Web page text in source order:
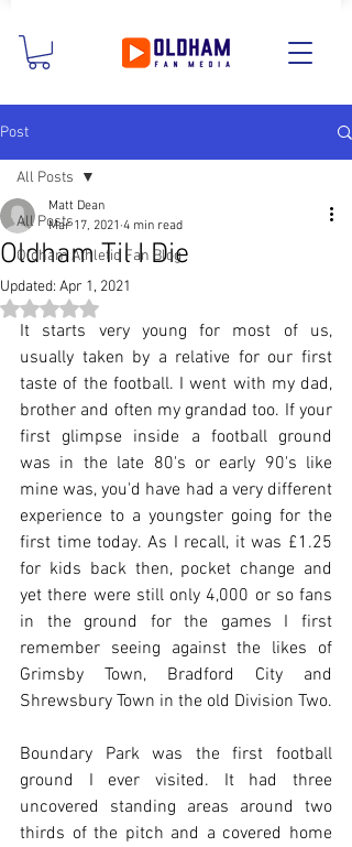
Post
All Posts
Oldham Athletic Fan Blog
All Posts
Oldham Til I Die
Matt Dean
Mar 17, 2021 4 min read
Updated: Apr 1, 2021
Rated NaN out of 5 stars.
It starts very young for most of us,
usually taken by a relative for our first
taste of the football. I went with my dad,
brother and often my grandad too. If your
first glimpse inside a football ground
was in the late 80's or early 90's like
mine was, you'd have had a very different
experience to a youngster going for the
first time today. As I recall, it was £1.25
for kids back then, pocket change and
yet there were still only 4,000 or so fans
in the ground for the games I first
remember seeing against the likes of
Grimsby Town, Bradford City and
Shrewsbury Town in the old Division Two.
Boundary Park was the first football
ground I ever visited. It had three
uncovered standing areas around two
thirds of the pitch and a covered home